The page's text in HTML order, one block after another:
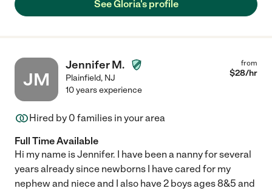
See Gloria's profile
JM
Jennifer M.
Plainfield, NJ
from
$28/hr
10 years experience
Hired by 0 families in your area
Full Time Available
Hi my name is Jennifer. I have been a nanny for several
years already since newborns I have cared for my
nephew and niece and I also have 2 boys ages 8&5 and